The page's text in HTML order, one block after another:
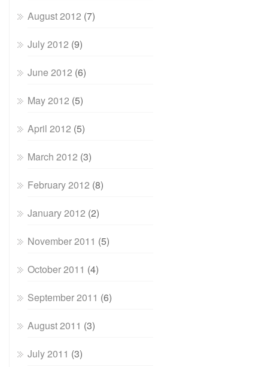
August 2012 (7)
July 2012 (9)
June 2012 (6)
May 2012 (5)
April 2012 (5)
March 2012 (3)
February 2012 (8)
January 2012 (2)
November 2011 (5)
October 2011 (4)
September 2011 (6)
August 2011 (3)
July 2011 (3)